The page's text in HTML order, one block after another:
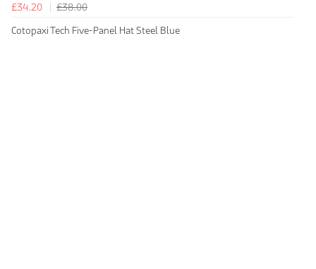
£34.20
£38.00
Cotopaxi Tech Five-Panel Hat Steel Blue